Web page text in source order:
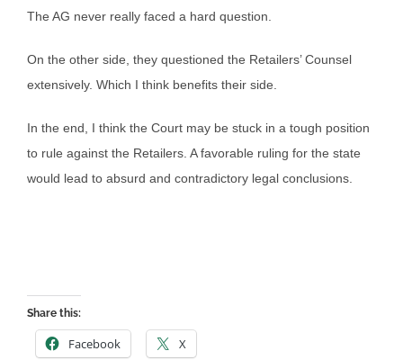
The AG never really faced a hard question.
On the other side, they questioned the Retailers’ Counsel
extensively. Which I think benefits their side.
In the end, I think the Court may be stuck in a tough position
to rule against the Retailers. A favorable ruling for the state
would lead to absurd and contradictory legal conclusions.
Share this:
Facebook X